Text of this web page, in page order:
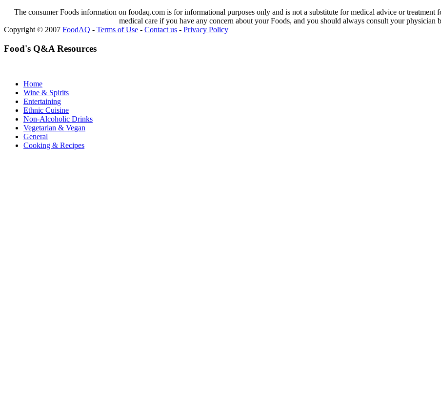
The consumer Foods information on foodaq.com is for informational purposes only and is not a substitute for medical advice or
medical care if you have any concern about your Foods, and you should always consult your physician
Copyright © 2007 FoodAQ - Terms of Use - Contact us - Privacy Policy
Food's Q&A Resources
Home
Wine & Spirits
Entertaining
Ethnic Cuisine
Non-Alcoholic Drinks
Vegetarian & Vegan
General
Cooking & Recipes